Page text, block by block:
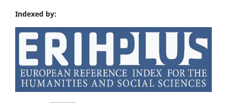
Indexed by: